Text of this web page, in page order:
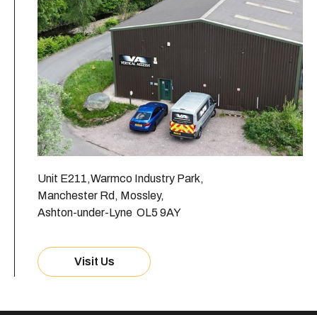
Unit E211,Warmco Industry Park,
Manchester Rd, Mossley,
Ashton-under-Lyne OL5 9AY
Visit Us